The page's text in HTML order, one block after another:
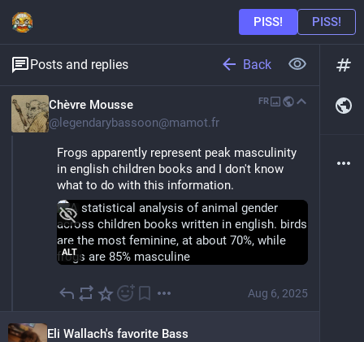
Posts and replies Back
Chèvre Mousse
@ legendarybassoon@mamot.fr
FR
Frogs apparently represent peak masculinity
in english children books and I don't know
what to do with this information.
ALT
Aug 6, 2025
Eli Wallach's favorite Bass